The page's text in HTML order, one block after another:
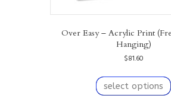
Over Easy – Acrylic Print
Hanging)
$81.60
select options